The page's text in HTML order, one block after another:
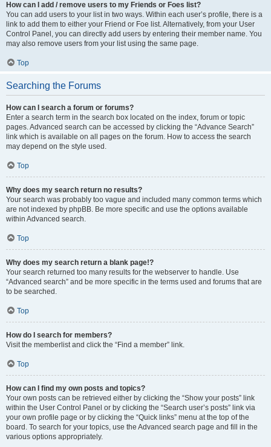
How can I add / remove users to my Friends or Foes list?
You can add users to your list in two ways. Within each user’s profile, there is a
link to add them to either your Friend or Foe list. Alternatively, from your User
Control Panel, you can directly add users by entering their member name. You
may also remove users from your list using the same page.
Top
Searching the Forums
How can I search a forum or forums?
Enter a search term in the search box located on the index, forum or topic
pages. Advanced search can be accessed by clicking the “Advance Search”
link which is available on all pages on the forum. How to access the search
may depend on the style used.
Top
Why does my search return no results?
Your search was probably too vague and included many common terms which
are not indexed by phpBB. Be more specific and use the options available
within Advanced search.
Top
Why does my search return a blank page!?
Your search returned too many results for the webserver to handle. Use
“Advanced search” and be more specific in the terms used and forums that are
to be searched.
Top
How do I search for members?
Visit the memberlist and click the “Find a member” link.
Top
How can I find my own posts and topics?
Your own posts can be retrieved either by clicking the “Show your posts” link
within the User Control Panel or by clicking the “Search user’s posts” link via
your own profile page or by clicking the “Quick links” menu at the top of the
board. To search for your topics, use the Advanced search page and fill in the
various options appropriately.